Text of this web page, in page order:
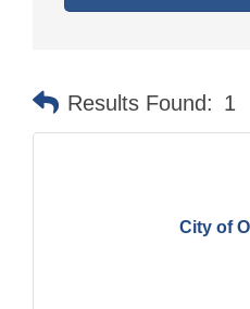
Results Found: 1
City of